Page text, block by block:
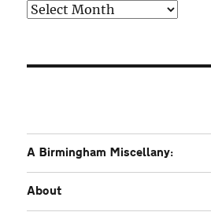
Older
A Birmingham Miscellany:
About